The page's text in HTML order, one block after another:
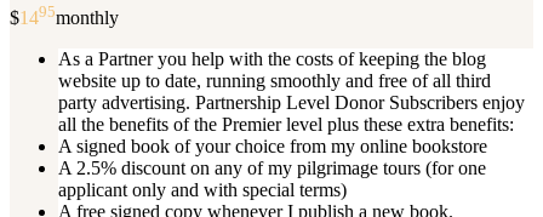
$1495monthly
As a Partner you help with the costs of keeping the blog
website up to date, running smoothly and free of all third
party advertising. Partnership Level Donor Subscribers enjoy
all the benefits of the Premier level plus these extra benefits:
A signed book of your choice from my online bookstore
A 2.5% discount on any of my pilgrimage tours (for one
applicant only and with special terms)
A free signed copy whenever I publish a new book.